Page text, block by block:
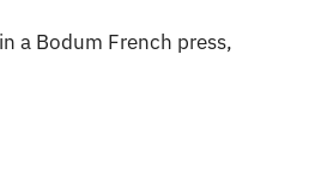
a Bodum French press,